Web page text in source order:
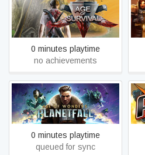
Age of Survival
0 minutes playtime
no achievements
Age of Wonders: Planetfall
0 minutes playtime
queued for sync